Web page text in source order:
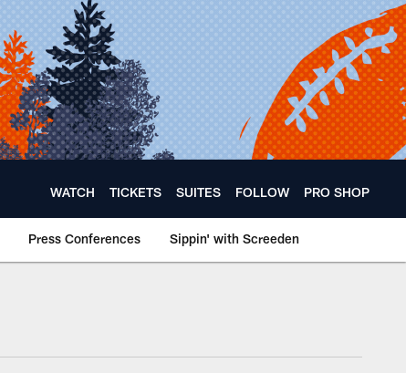
WATCH TICKETS SUITES FOLLOW PRO SHOP
Press Conferences Sippin' with Screeden